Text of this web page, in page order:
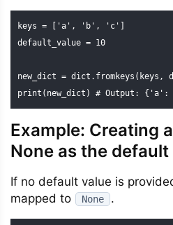
keys = ['a', 'b', 'c']
default_value = 10
new_dict = dict.fromkeys(keys,
print(new_dict) # Output:
Example: Creating
None as the
If no default value is
mapped to
None .